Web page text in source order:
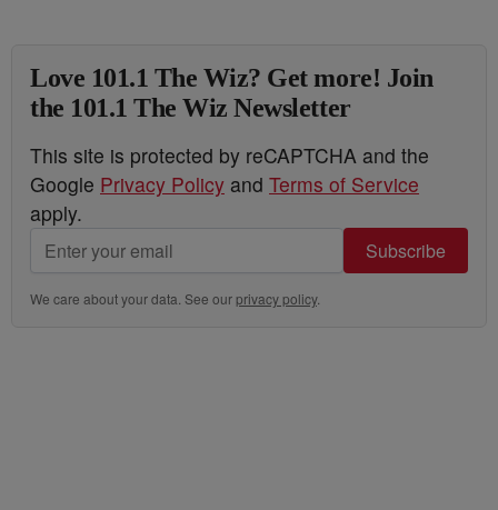
Love 101.1 The Wiz? Get more! Join
the 101.1 The Wiz Newsletter
This site is protected by reCAPTCHA and the
Google Privacy Policy and Terms of Service
apply.
Subscribe
We care about your data. See ourprivacy policy.